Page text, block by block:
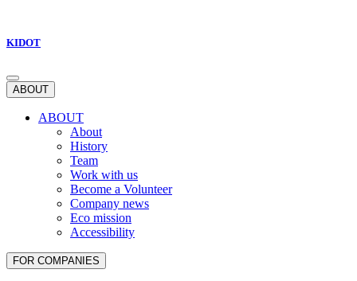
KIDOT
ABOUT
ABOUT
About
History
Team
Work with us
Become a Volunteer
Company news
Eco mission
Accessibility
FOR COMPANIES